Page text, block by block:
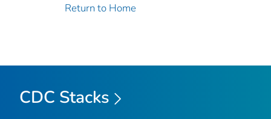
Return to Home
CDC Stacks